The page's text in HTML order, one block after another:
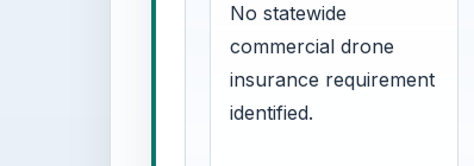
No statewide
commercial drone
insurance requirement
identified.